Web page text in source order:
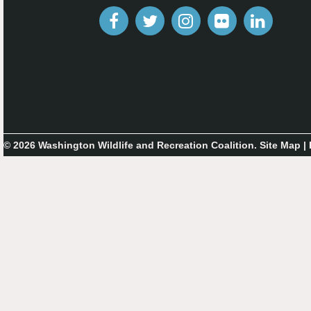
© 2026 Washington Wildlife and Recreation Coalition. Site Map |